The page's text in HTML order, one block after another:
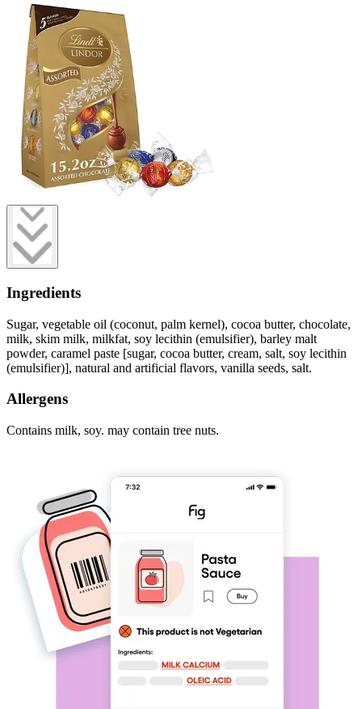
Ingredients
Sugar, vegetable oil (coconut, palm kernel), cocoa butter, chocolate,
milk, skim milk, milkfat, soy lecithin (emulsifier), barley malt
powder, caramel paste [sugar, cocoa butter, cream, salt, soy lecithin
(emulsifier)], natural and artificial flavors, vanilla seeds, salt.
Allergens
Contains milk, soy. may contain tree nuts.